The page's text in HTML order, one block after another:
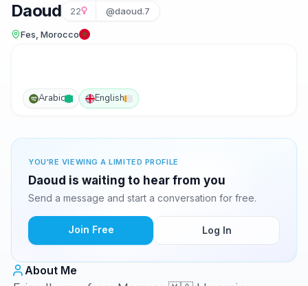
Daoud 22 @daoud.7
Fes, Morocco
Arabic English
YOU'RE VIEWING A LIMITED PROFILE
Daoud is waiting to hear from you
Send a message and start a conversation for free.
Join Free Log In
About Me